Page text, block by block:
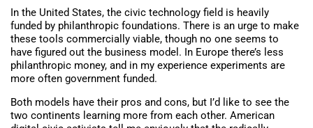
In the United States, the civic technology field is heavily
funded by philanthropic foundations. There is an urge to make
these tools commercially viable, though no one seems to
have figured out the business model. In Europe there’s less
philanthropic money, and in my experience experiments are
more often government funded.
Both models have their pros and cons, but I’d like to see the
two continents learning more from each other. American